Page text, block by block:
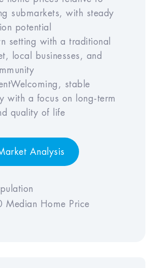
7 8 9 10
Rate (% of GOI)
Year
Year
Year
7
8
9
Rate
submarkets, with steady
potential
setting with a traditional
local businesses, and
stable
with a focus on long-term
quality of life
Analysis
Median Home Price